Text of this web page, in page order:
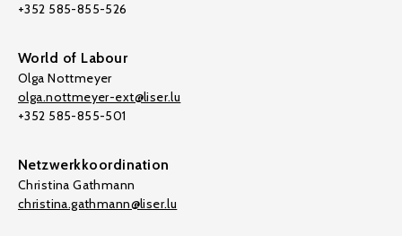
+352 585-855-526
World of Labour
Olga Nottmeyer
olga.nottmeyer-ext@liser.lu
+352 585-855-501
Netzwerkkoordination
Christina Gathmann
christina.gathmann@liser.lu